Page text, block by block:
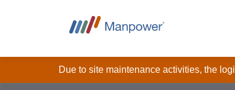
Due to site maintenance activities, the